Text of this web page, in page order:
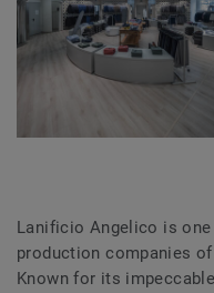
Lanificio Angelico is
production companies
Known for its